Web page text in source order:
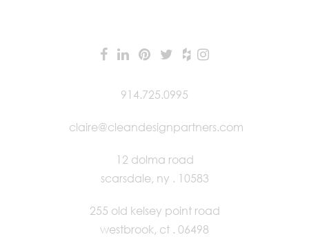
914.725.0995
claire@cleandesignpartners.com
12 dolma road
scarsdale, ny . 10583
255 old kelsey point road
westbrook, ct . 06498